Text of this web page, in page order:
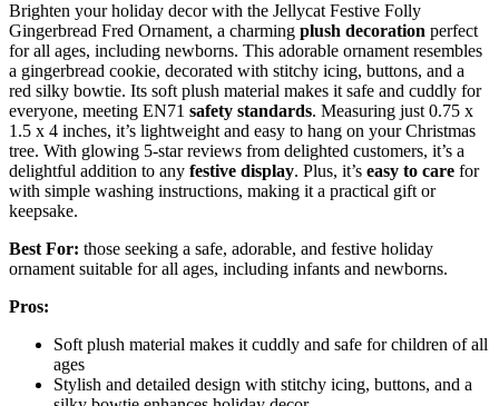
Brighten your holiday decor with the Jellycat Festive Folly
Gingerbread Fred Ornament, a charming plush decoration perfect
for all ages, including newborns. This adorable ornament resembles
a gingerbread cookie, decorated with stitchy icing, buttons, and a
red silky bowtie. Its soft plush material makes it safe and cuddly for
everyone, meeting EN71 safety standards. Measuring just 0.75 x
1.5 x 4 inches, it’s lightweight and easy to hang on your Christmas
tree. With glowing 5-star reviews from delighted customers, it’s a
delightful addition to any festive display. Plus, it’s easy to care for
with simple washing instructions, making it a practical gift or
keepsake.
Best For: those seeking a safe, adorable, and festive holiday
ornament suitable for all ages, including infants and newborns.
Pros:
Soft plush material makes it cuddly and safe for children of all
ages
Stylish and detailed design with stitchy icing, buttons, and a